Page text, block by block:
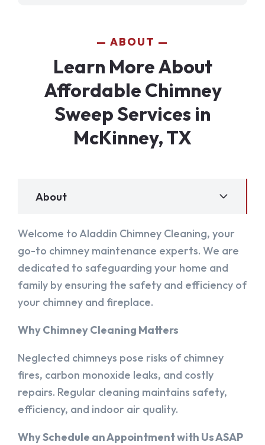
ABOUT
Learn More About
Affordable Chimney
Sweep Services in
McKinney, TX
About
Welcome to Aladdin Chimney Cleaning, your
go-to chimney maintenance experts. We are
dedicated to safeguarding your home and
family by ensuring the safety and efficiency of
your chimney and fireplace.
Why Chimney Cleaning Matters
Neglected chimneys pose risks of chimney
fires, carbon monoxide leaks, and costly
repairs. Regular cleaning maintains safety,
efficiency, and indoor air quality.
Why Schedule an Appointment with Us ASAP